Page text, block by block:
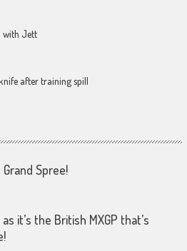
with Jett
after training spill
Spree!
it’s the British MXGP that’s